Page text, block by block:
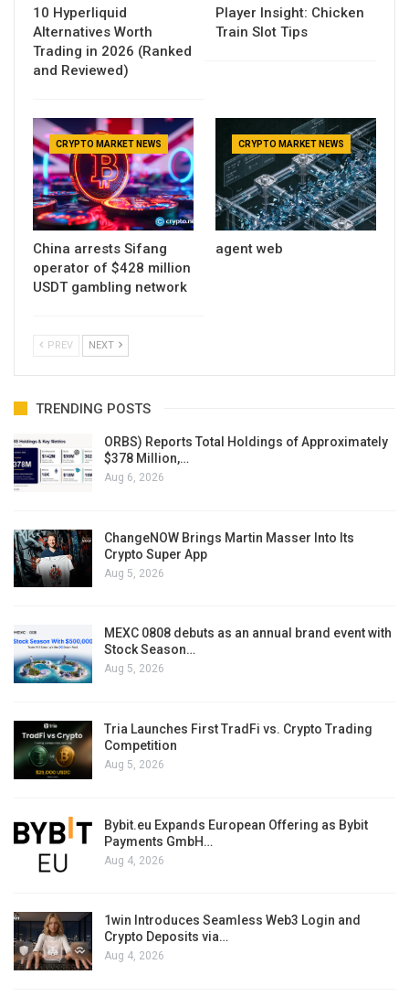
10 Hyperliquid
Alternatives Worth
Trading in 2026 (Ranked
and Reviewed)
Player Insight: Chicken
Train Slot Tips
CRYPTO MARKET NEWS
China arrests Sifang
operator of $428 million
USDT gambling network
CRYPTO MARKET NEWS
agent web
PREV NEXT
TRENDING POSTS
ORBS) Reports Total Holdings of Approximately
$378 Million,…
Aug 6, 2026
ChangeNOW Brings Martin Masser Into Its
Crypto Super App
Aug 5, 2026
MEXC 0808 debuts as an annual brand event with
Stock Season…
Aug 5, 2026
Tria Launches First TradFi vs. Crypto Trading
Competition
Aug 5, 2026
Bybit.eu Expands European Offering as Bybit
Payments GmbH…
Aug 4, 2026
1win Introduces Seamless Web3 Login and
Crypto Deposits via…
Aug 4, 2026